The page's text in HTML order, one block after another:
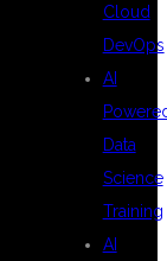
Cloud
DevOps
AI
Data
Science
Training
AI